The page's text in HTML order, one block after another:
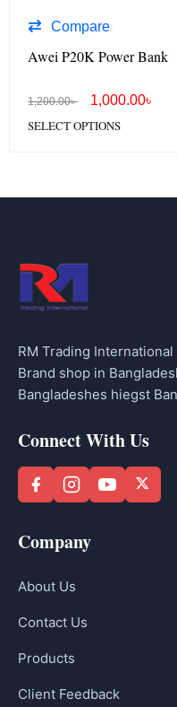
Compare
Awei P20K Power Bank
1,200.00৳ 1,000.00৳
SELECT OPTIONS
RM Trading
Brand shop in
Bangladeshes hiegst
Connect With Us
Company
About Us
Contact Us
Products
Client Feedback